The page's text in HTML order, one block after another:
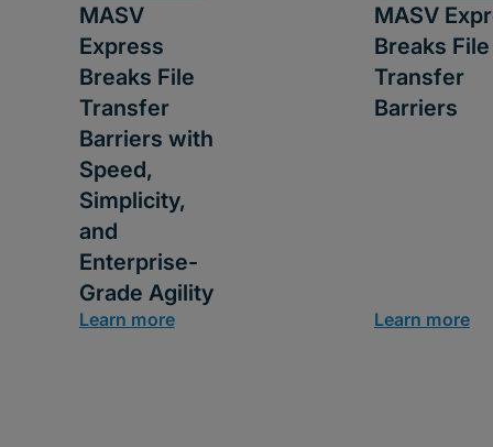
MASV
Express
Breaks File
Transfer
Barriers with
Speed,
Simplicity,
and
Enterprise-
Grade Agility
Learn more
MASV
Breaks File
Transfer
Barriers
Learn more